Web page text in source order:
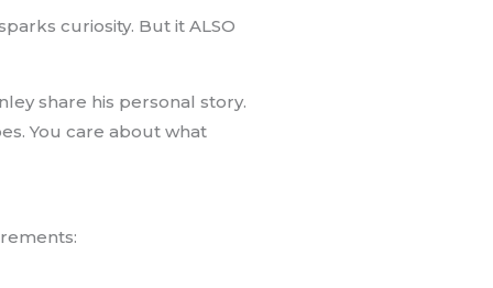
curiosity. But it ALSO
share his personal story.
You care about what